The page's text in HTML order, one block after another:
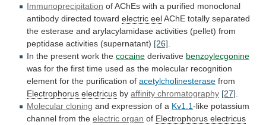
Immunoprecipitation ofAChEs with a purified monoclonal
antibody directed toward electric eelAChE totally separated
the esterase and arylacylamidase activities (pellet) from
peptidase activities (supernatant) [26]
In the present work the cocaine derivative benzoylecgonine
was for the first time used as the molecular recognition
element for the purification of acetylcholinesterase from
Electrophorus electricus by affinity chromatography [27]
Molecular cloning and expression of a Kv1.1-like potassium
channel from the electric organ of Electrophorus electricus